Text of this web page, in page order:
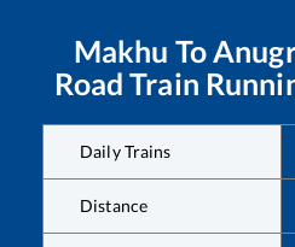
Makhu To
Road Train
Daily Trains
Distance